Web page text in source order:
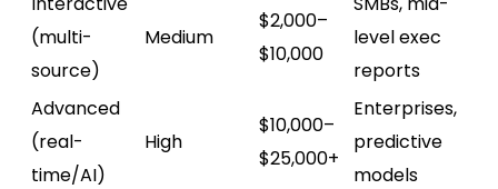
(multi-
source)
Medium
$2,000–
$10,000
level exec
reports
Advanced
(real-
time/AI)
High
$10,000–
$25,000+
Enterprises,
predictive
models